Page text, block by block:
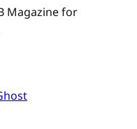
Magazine for